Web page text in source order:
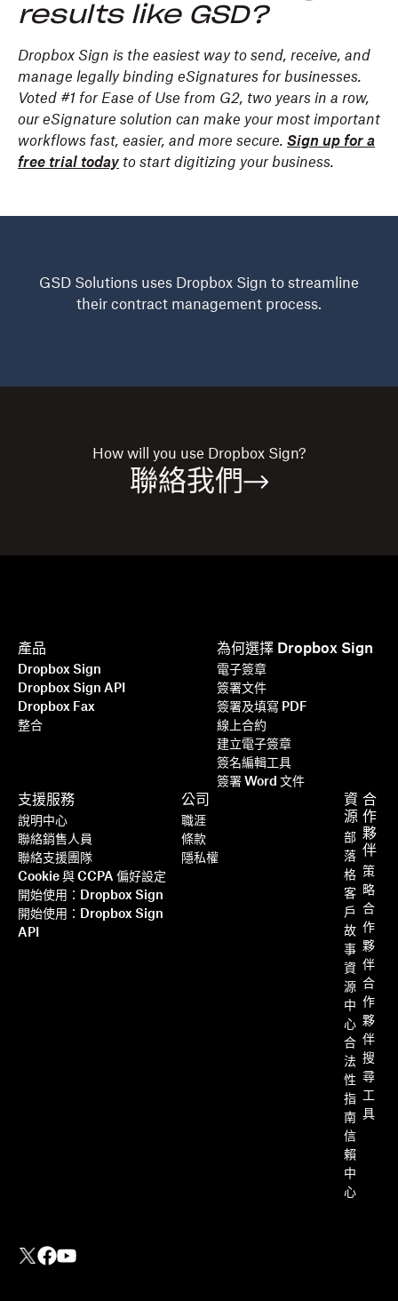
results like GSD?
Dropbox Sign is the easiest way to send, receive, and
manage legally binding eSignatures for businesses.
Voted #1 for Ease of Use from G2, two years in a row,
our eSignature solution can make your most important
workflows fast, easier, and more secure. Sign up for a
free trial today to start digitizing your business.
GSD Solutions uses Dropbox Sign to streamline
their contract management process.
How will you use Dropbox Sign?
聯絡我們
產品
Dropbox Sign
Dropbox Sign API
Dropbox Fax
整合
為何選擇 Dropbox Sign
電子簽章
簽署文件
簽署及填寫 PDF
線上合約
建立電子簽章
簽名編輯工具
簽署 Word 文件
支援服務
說明中心
聯絡銷售人員
聯絡支援團隊
Cookie 與 CCPA 偏好設定
開始使用：Dropbox Sign
開始使用：Dropbox Sign
API
資
源
部
落
格
客
戶
故
事
資
源
中
心
合
法
性
指
南
信
賴
中
心
合
作
夥
伴
策
略
合
作
夥
伴
合
作
夥
伴
搜
尋
工
具
公司
職涯
條款
隱私權